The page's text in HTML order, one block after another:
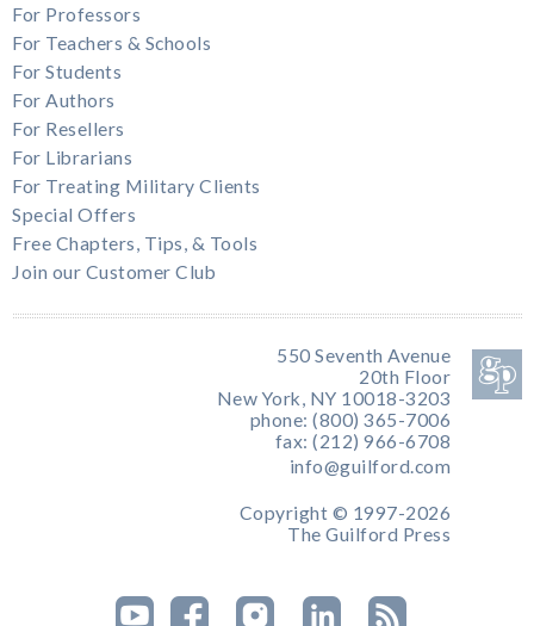
For Professors
For Teachers & Schools
For Students
For Authors
For Resellers
For Librarians
For Treating Military Clients
Special Offers
Free Chapters, Tips, & Tools
Join our Customer Club
550 Seventh Avenue
20th Floor
New York, NY 10018-3203
phone: (800) 365-7006
fax: (212) 966-6708
info@guilford.com
Copyright © 1997-2026
The Guilford Press